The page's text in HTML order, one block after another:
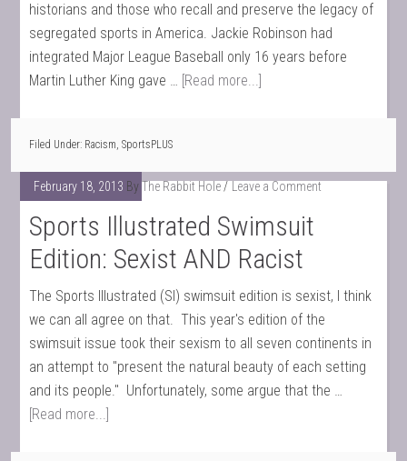
historians and those who recall and preserve the legacy of
segregated sports in America. Jackie Robinson had
integrated Major League Baseball only 16 years before
Martin Luther King gave … [Read more...]
Filed Under: Racism,SportsPLUS
February 18, 2013 ByThe Rabbit Hole Leave a Comment
Sports Illustrated Swimsuit
Edition: Sexist AND Racist
The Sports Illustrated (SI) swimsuit edition is sexist, I think
we can all agree on that. This year's edition of the
swimsuit issue took their sexism to all seven continents in
an attempt to "present the natural beauty of each setting
and its people." Unfortunately, some argue that the …
[Read more...]